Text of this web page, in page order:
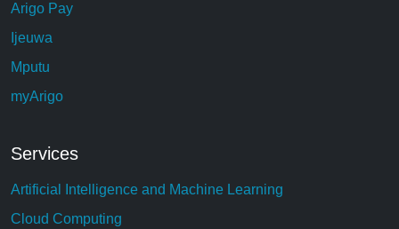
Arigo Pay
Ijeuwa
Mputu
myArigo
Services
Artificial Intelligence and Machine Learning
Cloud Computing